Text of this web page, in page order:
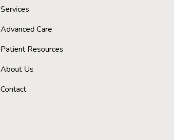
Services
Advanced Care
Patient Resources
About Us
Contact